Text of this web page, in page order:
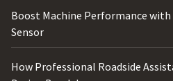
Boost Machine Performance
Sensor
How Professional Roadside